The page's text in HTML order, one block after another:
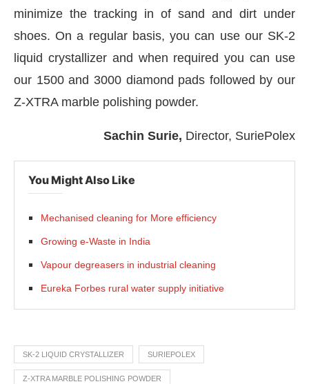
minimize the tracking in of sand and dirt under
shoes. On a regular basis, you can use our SK-2
liquid crystallizer and when required you can use
our 1500 and 3000 diamond pads followed by our
Z-XTRA marble polishing powder.
Sachin Surie, Director, SuriePolex
You Might Also Like
Mechanised cleaning for More efficiency
Growing e-Waste in India
Vapour degreasers in industrial cleaning
Eureka Forbes rural water supply initiative
SK-2 LIQUID CRYSTALLIZER SURIEPOLEX
Z-XTRA MARBLE POLISHING POWDER